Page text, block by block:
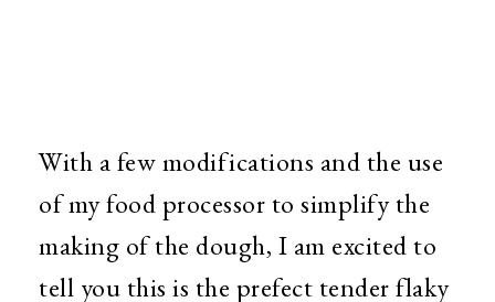
With a few modifications and the use
of my food processor to simplify the
making of the dough, I am excited to
tell you this is the prefect tender flaky